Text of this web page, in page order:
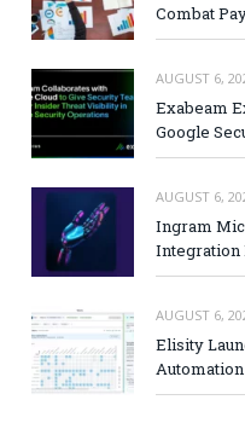
Combat
AUGUST 6,
Exabeam
Google
AUGUST 6,
Ingram
Integration
AUGUST 6,
Elisity
Automation